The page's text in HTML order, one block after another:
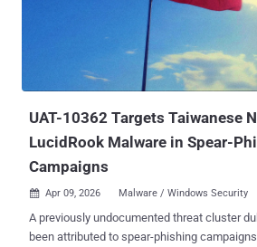
the conversation to a Telegram group
the operation a smidgen of credibility, with
topics related to financial services and
solutions. The target is then instructed to
UAT-10362 Targets Taiwanese
LucidRook Malware in Spear-
Campaigns
 Apr 09, 2026 Malware / Windows Security
A previously undocumented threat cluster
been attributed to spear-phishing